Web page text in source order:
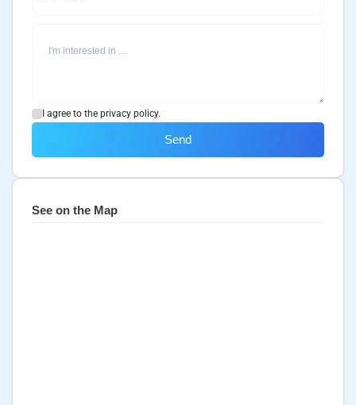
I agree to the privacy policy.
Send
See on the Map